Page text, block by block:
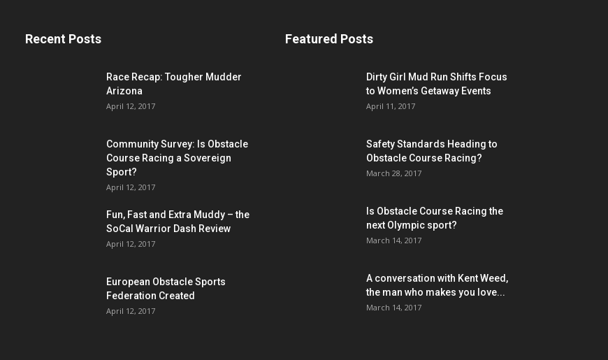
Recent Posts
Race Recap: Tougher Mudder
Arizona
April 12, 2017
Community Survey: Is Obstacle
Course Racing a Sovereign
Sport?
April 12, 2017
Fun, Fast and Extra Muddy – the
SoCal Warrior Dash Review
April 12, 2017
European Obstacle Sports
Federation Created
April 12, 2017
Featured Posts
Dirty Girl Mud Run Shifts Focus
to Women’s Getaway Events
April 11, 2017
Safety Standards Heading to
Obstacle Course Racing?
March 28, 2017
Is Obstacle Course Racing the
next Olympic sport?
March 14, 2017
A conversation with Kent Weed,
the man who makes you love...
March 14, 2017